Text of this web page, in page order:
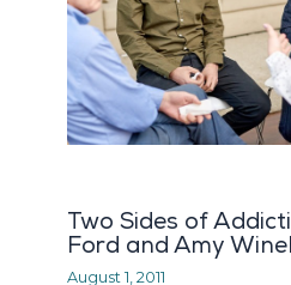
Two Sides of
Ford and Amy
August 1, 2011